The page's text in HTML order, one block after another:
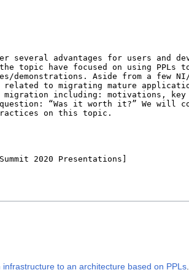
to an architecture based on PPLs.